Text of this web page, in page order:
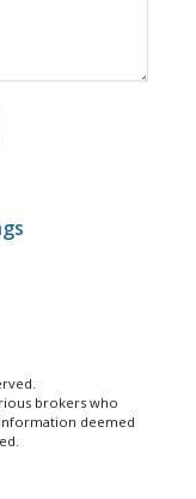
brokers who
Information deemed